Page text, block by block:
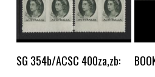
Buy Now
SG 354b/ACSC 400za,zb: